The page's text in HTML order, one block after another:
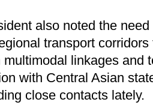
also noted the
transport
linkages and
with Central Asian
close contacts lately.